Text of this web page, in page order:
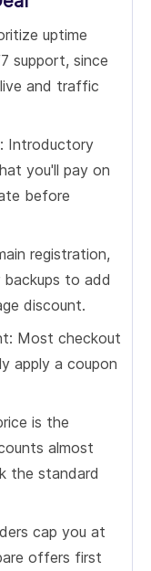
uptime
support, since
and traffic
Introductory
you'll pay on
before
registration,
to add
discount.
Most checkout
apply a coupon
is the
almost
the standard
cap you at
offers first